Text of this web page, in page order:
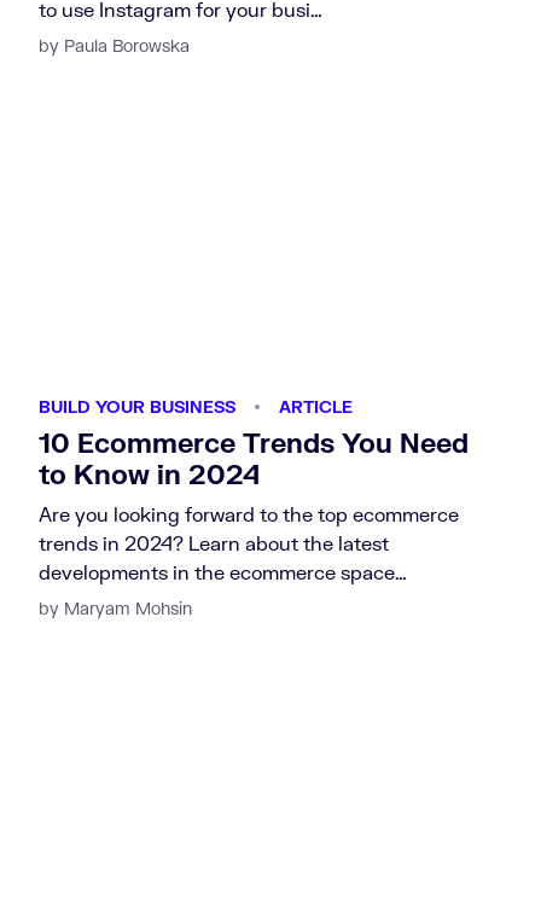
to use Instagram for your busi…
by Paula Borowska
10 Ecommerce Trends You Need
to Know in 2024
Are you looking forward to the top ecommerce
trends in 2024? Learn about the latest
developments in the ecommerce space…
by Maryam Mohsin
BUILD YOUR BUSINESS ARTICLE